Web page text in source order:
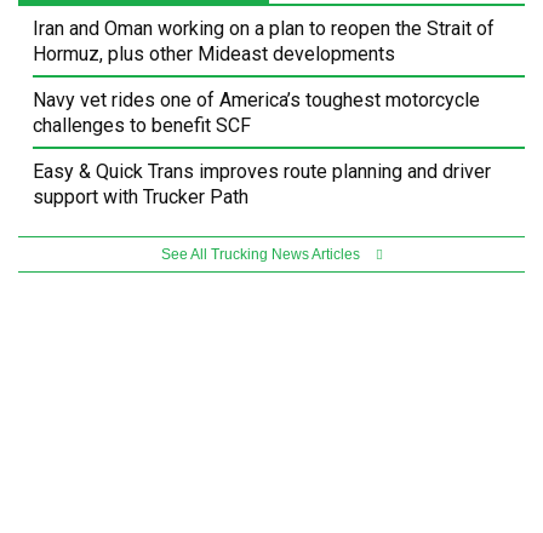
Iran and Oman working on a plan to reopen the Strait of
Hormuz, plus other Mideast developments
Navy vet rides one of America’s toughest motorcycle
challenges to benefit SCF
Easy & Quick Trans improves route planning and driver
support with Trucker Path
See All Trucking News Articles